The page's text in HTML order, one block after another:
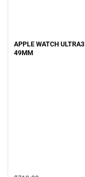
APPLE WATCH ULTRA3
49MM